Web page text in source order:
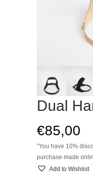
Dual
€85,00
“You have 10%
purchase made
Add to Wishlist